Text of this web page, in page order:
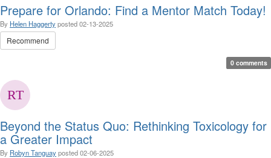
Prepare for Orlando: Find a Mentor Match Today!
By Helen Haggertyposted02-13-2025
Recommend
0 comments
Beyond the Status Quo: Rethinking Toxicology for
a Greater Impact
By Robyn Tanguayposted02-06-2025